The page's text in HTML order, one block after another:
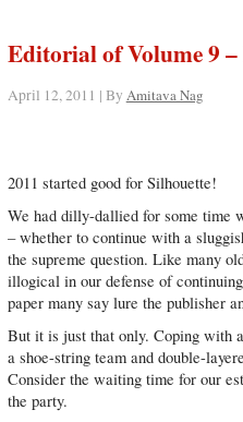
Editorial of Volume 9
April 12, 2011 | By Amitava Nag
2011 started good for Silhouette!
We had dilly-dallied for some time
– whether to continue with a
the supreme question. Like many
illogical in our defense of
paper many say lure the publisher
But it is just that only. Coping with
a shoe-string team and double-
Consider the waiting time for our
the party.